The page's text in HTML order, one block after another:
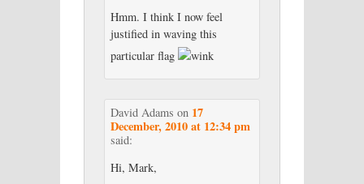
Hmm. I think I now feel
justified in waving this
particular flag
David Adams on 17
December, 2010 at 12:34 pm
said:
Hi, Mark,